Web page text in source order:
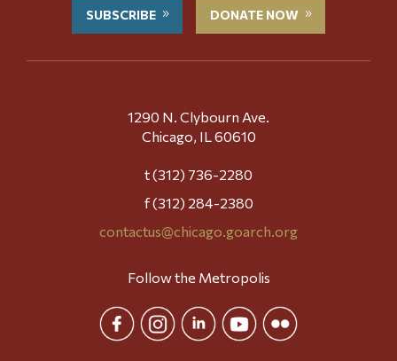
SUBSCRIBE DONATE NOW
1290 N. Clybourn Ave.
Chicago, IL 60610
t (312) 736-2280
f (312) 284-2380
contactus@chicago.goarch.org
Follow the Metropolis